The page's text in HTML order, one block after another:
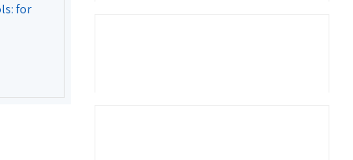
for